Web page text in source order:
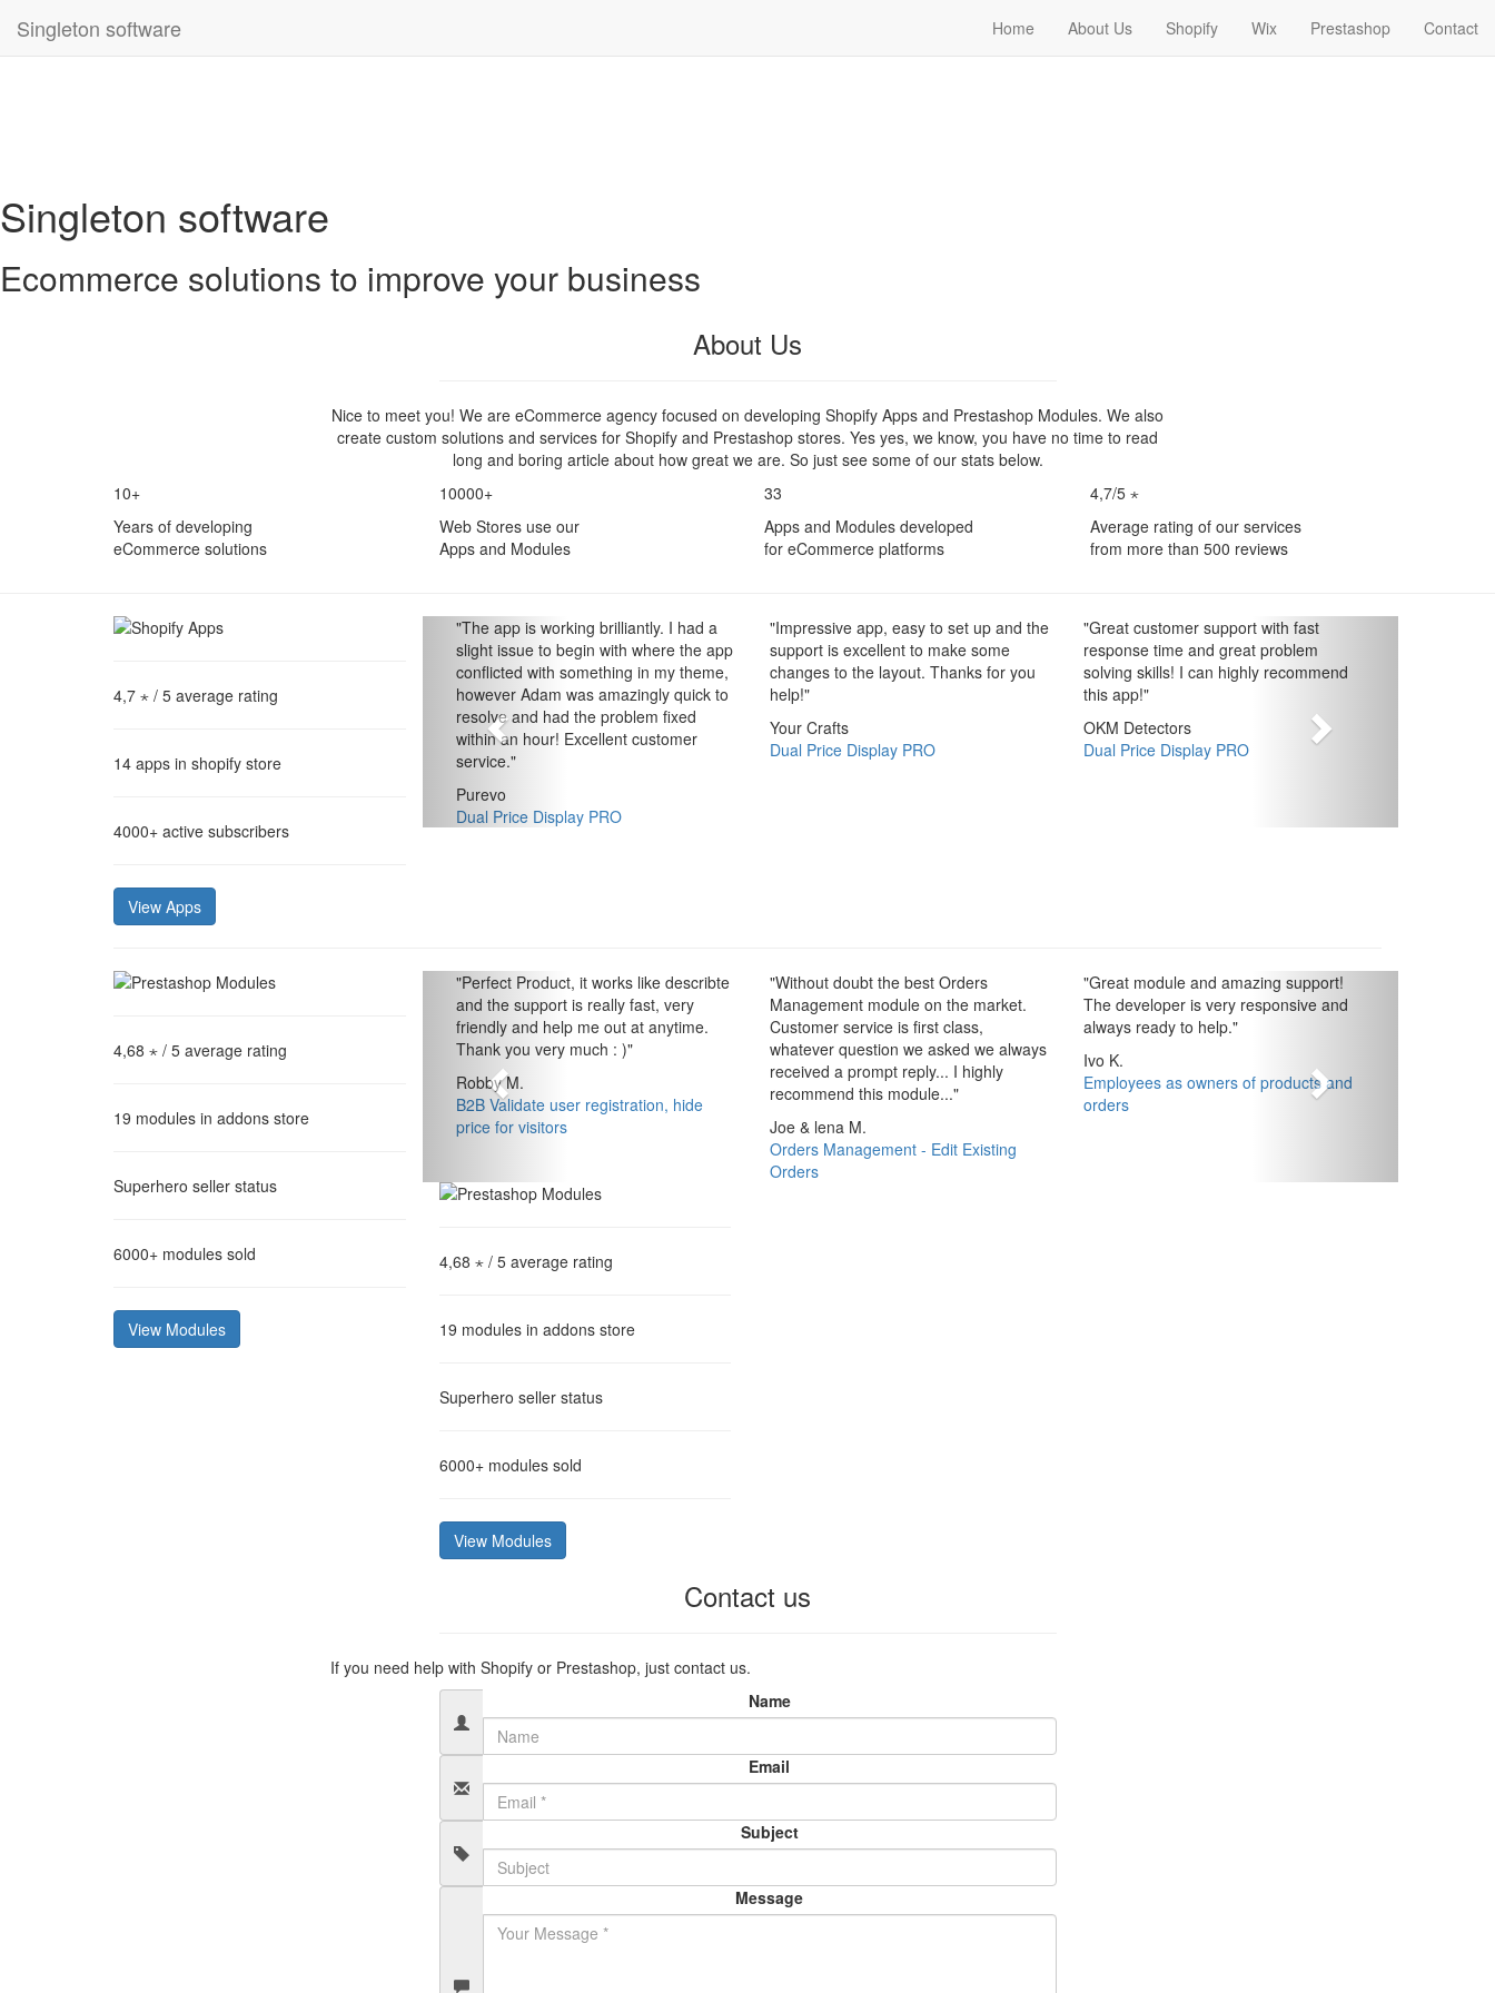
Singleton software Home About Us Shopify Wix Prestashop Contact
Singleton software
Ecommerce solutions to improve your business
About Us
Nice to meet you! We are eCommerce agency focused on developing Shopify Apps and Prestashop Modules. We also
create custom solutions and services for Shopify and Prestashop stores. Yes yes, we know, you have no time to read
long and boring article about how great we are. So just see some of our stats below.
10+
Years of developing
eCommerce solutions
10000+
Web Stores use our
Apps and Modules
33
Apps and Modules developed
for eCommerce platforms
4,7/5 ⋆
Average rating of our services
from more than 500 reviews
4,7 ⋆ / 5 average rating
14 apps in shopify store
4000+ active subscribers
View Apps
"The app is working brilliantly. I had a
slight issue to begin with where the app
conflicted with something in my theme,
however Adam was amazingly quick to
resolve and had the problem fixed
within an hour! Excellent customer
service."
Purevo
Dual Price Display PRO
"Impressive app, easy to set up and the
support is excellent to make some
changes to the layout. Thanks for you
help!"
Your Crafts
Dual Price Display PRO
"Great customer support with fast
response time and great problem
solving skills! I can highly recommend
this app!"
OKM Detectors
Dual Price Display PRO
4,68 ⋆ / 5 average rating
19 modules in addons store
Superhero seller status
6000+ modules sold
View Modules
"Perfect Product, it works like describte
and the support is really fast, very
friendly and help me out at anytime.
Thank you very much : )"
Robby M.
B2B Validate user registration, hide
price for visitors
"Without doubt the best Orders
Management module on the market.
Customer service is first class,
whatever question we asked we always
received a prompt reply... I highly
recommend this module..."
Joe & lena M.
Orders Management - Edit Existing
Orders
"Great module and amazing support!
The developer is very responsive and
always ready to help."
Ivo K.
Employees as owners of products and
orders
4,68 ⋆ / 5 average rating
19 modules in addons store
Superhero seller status
6000+ modules sold
View Modules
Contact us
If you need help with Shopify or Prestashop, just contact us.
Name
Email
Subject
Message